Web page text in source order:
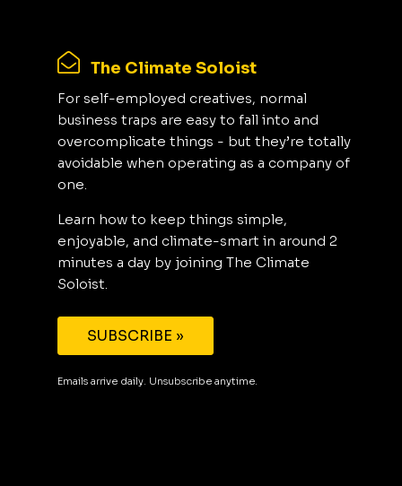
The Climate Soloist
For self-employed creatives, normal
business traps are easy to fall into and
overcomplicate things - but they’re totally
avoidable when operating as a company of
one.
Learn how to keep things simple,
enjoyable, and climate-smart in around 2
minutes a day by joining The Climate
Soloist.
SUBSCRIBE »
Emails arrive daily. Unsubscribe anytime.